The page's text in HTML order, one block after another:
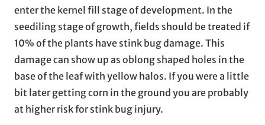
enter the kernel fill stage of development. In the
seediling stage of growth, fields should be treated if
10% of the plants have stink bug damage. This
damage can show up as oblong shaped holes in the
base of the leaf with yellow halos. If you were a little
bit later getting corn in the ground you are probably
at higher risk for stink bug injury.